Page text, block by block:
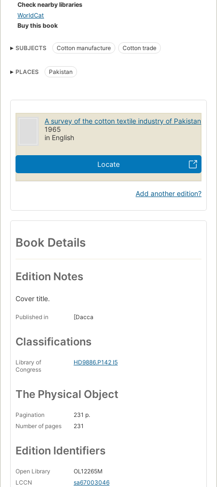
Check nearby libraries
WorldCat
Buy this book
SUBJECTS Cotton manufacture Cotton trade
PLACES Pakistan
A survey of the cotton textile industry of Pakistan
1965
in English
Locate
Add another edition?
Book Details
Edition Notes
Cover title.
Published in [Dacca
Classifications
Library of
Congress
HD9886.P142 I5
The Physical Object
Pagination
231 p.
Number of pages
231
Edition Identifiers
Open Library
OL12265M
LCCN
sa67003046